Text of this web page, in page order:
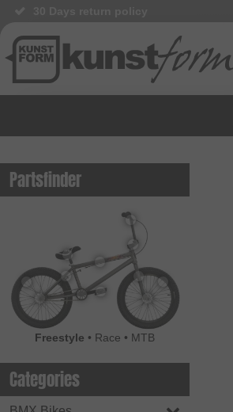
Partsfinder
Freestyle • Race • MTB
Categories